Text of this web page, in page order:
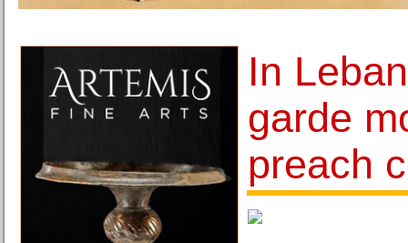
In
garde
preach